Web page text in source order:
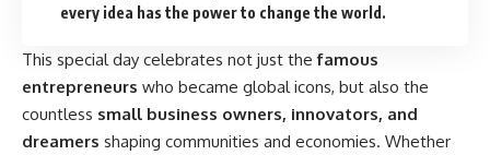
every idea has the power to change the world.
This special day celebrates not just thefamous
entrepreneurs who became global icons, but also the
countless small business owners, innovators, and
dreamers shaping communities and economies. Whether